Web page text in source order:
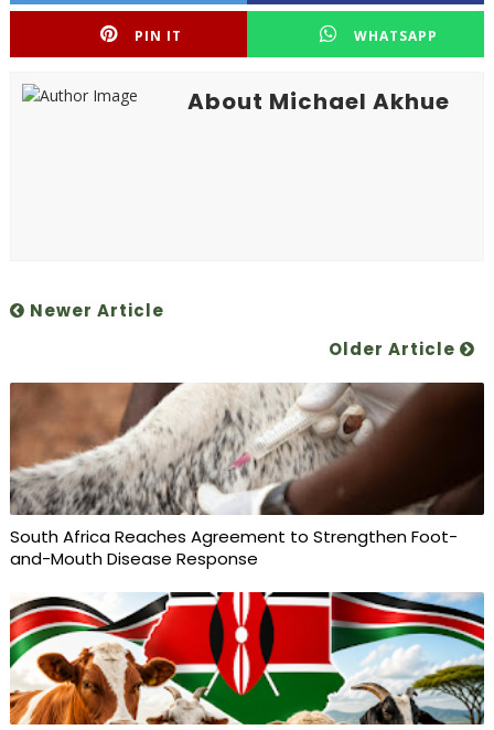
PIN IT WHATSAPP
About Michael Akhue
Newer Article
Older Article
South Africa Reaches Agreement to Strengthen Foot-
and-Mouth Disease Response